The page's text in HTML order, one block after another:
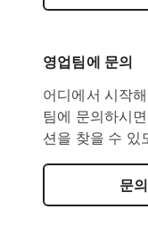
영업팀에 문의
어디에서 시작
팀에 문의하시
션을 찾을 수 있
문